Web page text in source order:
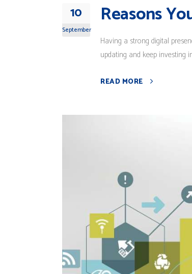
10
September
Reasons
Having a strong digital
updating and keep investing
READ MORE